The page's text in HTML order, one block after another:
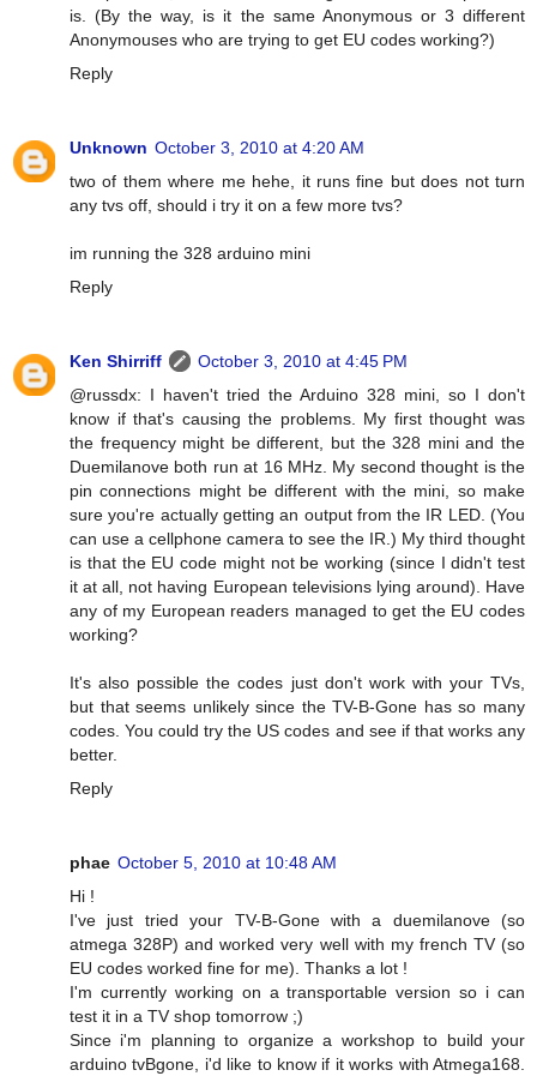
is. (By the way, is it the same Anonymous or 3 different
Anonymouses who are trying to get EU codes working?)
Reply
Unknown October 3, 2010 at 4:20 AM
two of them where me hehe, it runs fine but does not turn
any tvs off, should i try it on a few more tvs?
im running the 328 arduino mini
Reply
Ken Shirriff
October 3, 2010 at 4:45 PM
@russdx: I haven't tried the Arduino 328 mini, so I don't
know if that's causing the problems. My first thought was
the frequency might be different, but the 328 mini and the
Duemilanove both run at 16 MHz. My second thought is the
pin connections might be different with the mini, so make
sure you're actually getting an output from the IR LED. (You
can use a cellphone camera to see the IR.) My third thought
is that the EU code might not be working (since I didn't test
it at all, not having European televisions lying around). Have
any of my European readers managed to get the EU codes
working?
It's also possible the codes just don't work with your TVs,
but that seems unlikely since the TV-B-Gone has so many
codes. You could try the US codes and see if that works any
better.
Reply
phae October 5, 2010 at 10:48 AM
Hi !
I've just tried your TV-B-Gone with a duemilanove (so
atmega 328P) and worked very well with my french TV (so
EU codes worked fine for me). Thanks a lot !
I'm currently working on a transportable version so i can
test it in a TV shop tomorrow ;)
Since i'm planning to organize a workshop to build your
arduino tvBgone, i'd like to know if it works with Atmega168.